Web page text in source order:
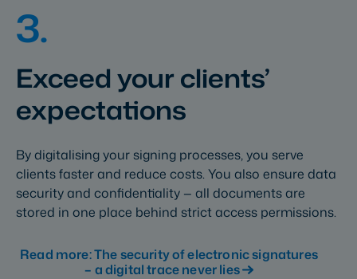
3.
Exceed your clients’
expectations
By digitalising your signing processes, you serve
clients faster and reduce costs. You also ensure data
security and confidentiality — all documents are
stored in one place behind strict access permissions.
Read more: The security of electronic signatures
– a digital trace never lies